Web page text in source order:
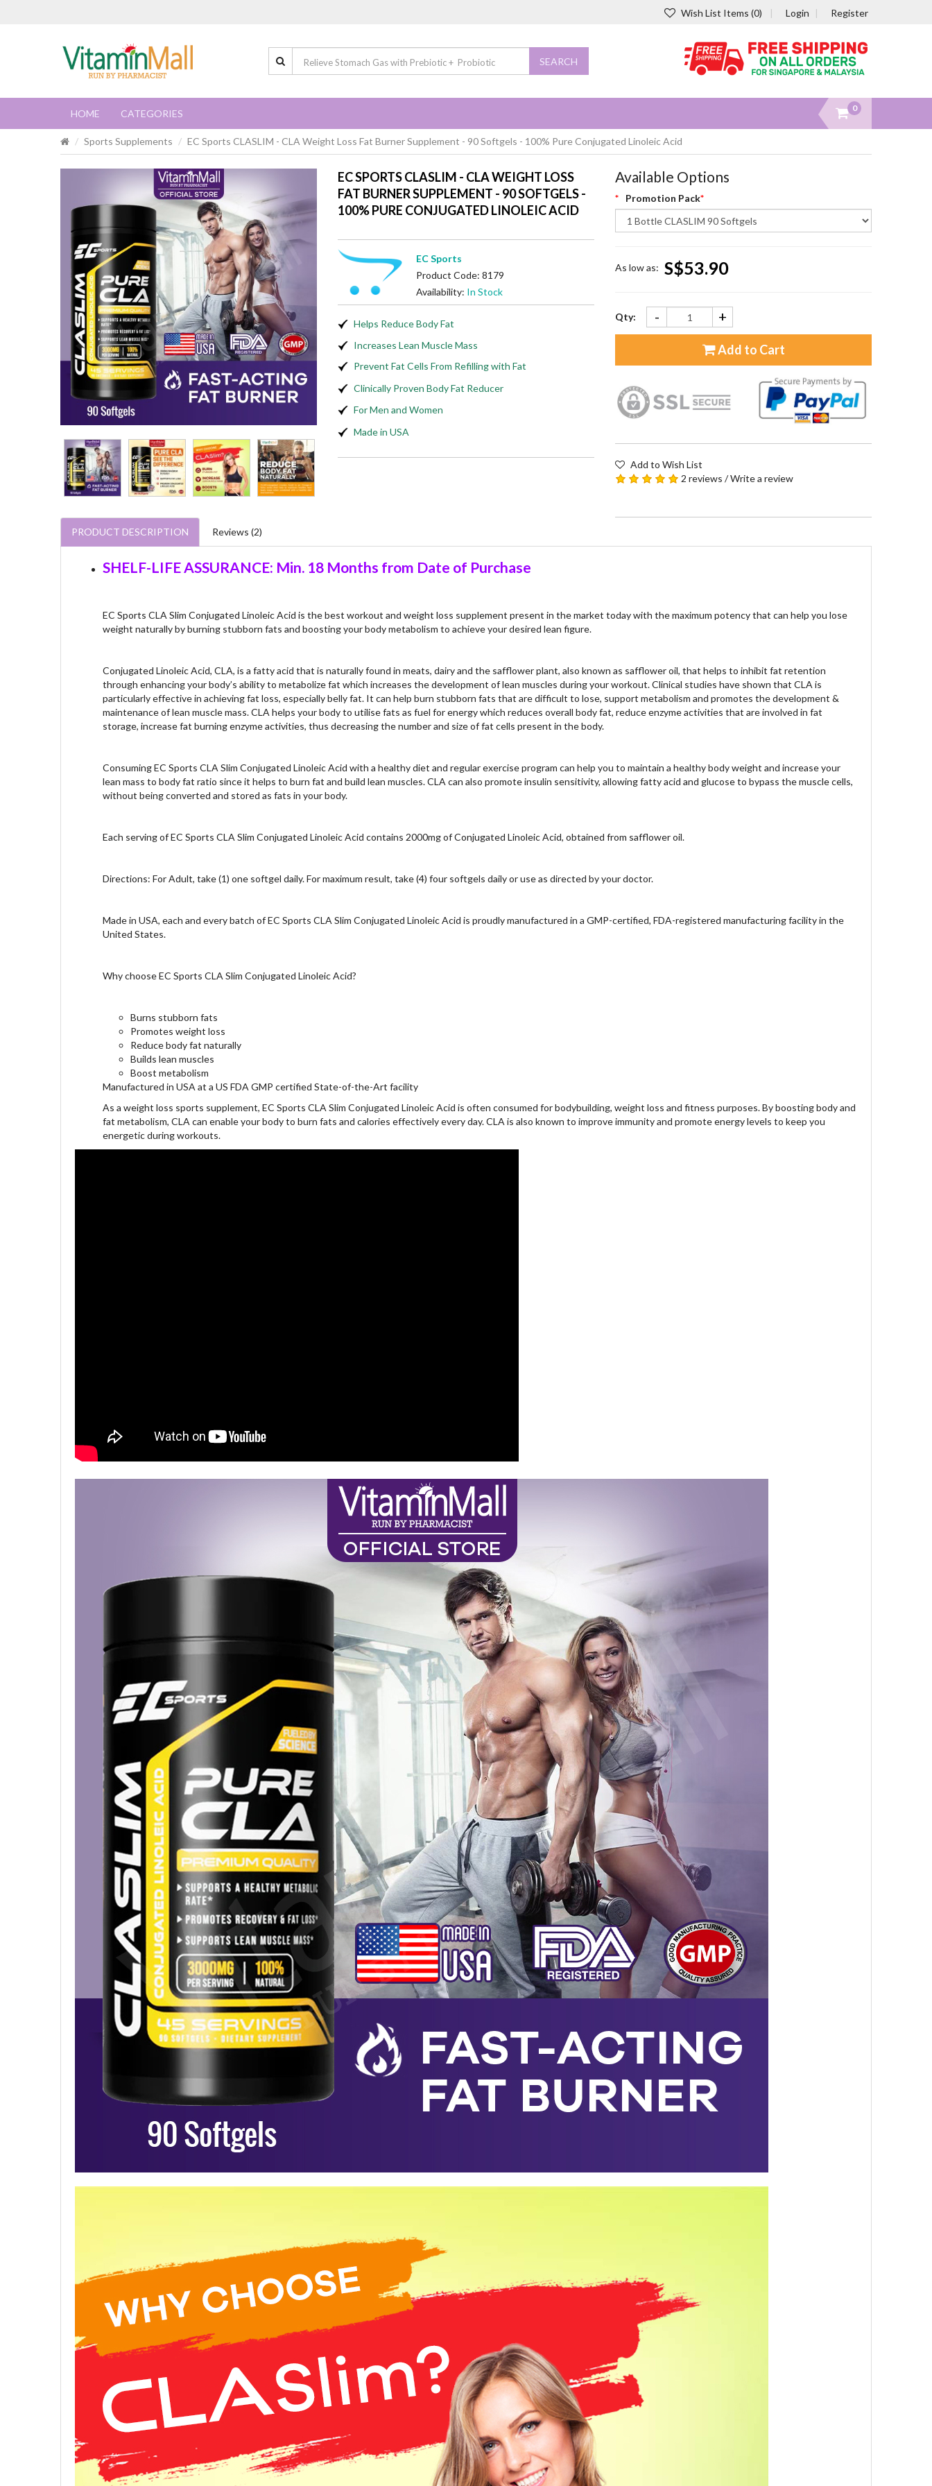
Wish List Items (0) Login Register
SEARCH
HOME CATEGORIES 0
Sports Supplements EC Sports CLASLIM - CLA Weight Loss Fat Burner Supplement - 90 Softgels - 100% Pure Conjugated Linoleic Acid
EC SPORTS CLASLIM - CLA WEIGHT LOSS
FAT BURNER SUPPLEMENT - 90 SOFTGELS -
100% PURE CONJUGATED LINOLEIC ACID
EC Sports
Product Code: 8179
Availability: In Stock
Helps Reduce Body Fat
Increases Lean Muscle Mass
Prevent Fat Cells From Refilling with Fat
Clinically Proven Body Fat Reducer
For Men and Women
Made in USA
Available Options
Promotion Pack
As low as: S$53.90
Qty: - +
Add to Cart
Add to Wish List
2 reviews /Write a review
PRODUCT DESCRIPTION Reviews (2)
SHELF-LIFE ASSURANCE: Min. 18 Months from Date of Purchase
EC Sports CLA Slim Conjugated Linoleic Acid is the best workout and weight loss supplement present in the market today with the maximum potency that can help you lose
weight naturally by burning stubborn fats and boosting your body metabolism to achieve your desired lean figure.
Conjugated Linoleic Acid, CLA, is a fatty acid that is naturally found in meats, dairy and the safflower plant, also known as safflower oil, that helps to inhibit fat retention
through enhancing your body’s ability to metabolize fat which increases the development of lean muscles during your workout. Clinical studies have shown that CLA is
particularly effective in achieving fat loss, especially belly fat. It can help burn stubborn fats that are difficult to lose, support metabolism and promotes the development &
maintenance of lean muscle mass. CLA helps your body to utilise fats as fuel for energy which reduces overall body fat, reduce enzyme activities that are involved in fat
storage, increase fat burning enzyme activities, thus decreasing the number and size of fat cells present in the body.
Consuming EC Sports CLA Slim Conjugated Linoleic Acid with a healthy diet and regular exercise program can help you to maintain a healthy body weight and increase your
lean mass to body fat ratio since it helps to burn fat and build lean muscles. CLA can also promote insulin sensitivity, allowing fatty acid and glucose to bypass the muscle cells,
without being converted and stored as fats in your body.
Each serving of EC Sports CLA Slim Conjugated Linoleic Acid contains 2000mg of Conjugated Linoleic Acid, obtained from safflower oil.
Directions: For Adult, take (1) one softgel daily. For maximum result, take (4) four softgels daily or use as directed by your doctor.
Made in USA, each and every batch of EC Sports CLA Slim Conjugated Linoleic Acid is proudly manufactured in a GMP-certified, FDA-registered manufacturing facility in the
United States.
Why choose EC Sports CLA Slim Conjugated Linoleic Acid?
Burns stubborn fats
Promotes weight loss
Reduce body fat naturally
Builds lean muscles
Boost metabolism
Manufactured in USA at a US FDA GMP certified State-of-the-Art facility
As a weight loss sports supplement, EC Sports CLA Slim Conjugated Linoleic Acid is often consumed for bodybuilding, weight loss and fitness purposes. By boosting body and
fat metabolism, CLA can enable your body to burn fats and calories effectively every day. CLA is also known to improve immunity and promote energy levels to keep you
energetic during workouts.